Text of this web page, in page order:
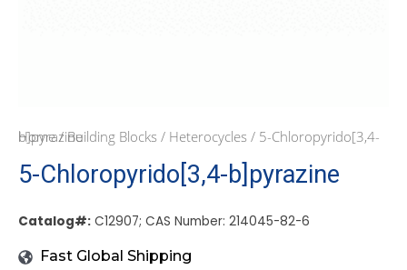
Home/Building Blocks / Heterocycles
/ 5-Chloropyrido[3,4-b]pyrazine
5-Chloropyrido[3,4-b]pyrazine
Catalog#: C12907; CAS Number: 214045-82-6
Fast Global Shipping